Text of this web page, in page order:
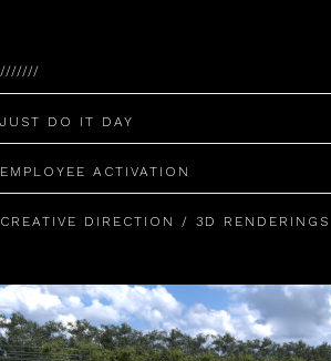
///////
JUST DO IT DAY
EMPLOYEE ACTIVATION
CREATIVE DIRECTION / 3D